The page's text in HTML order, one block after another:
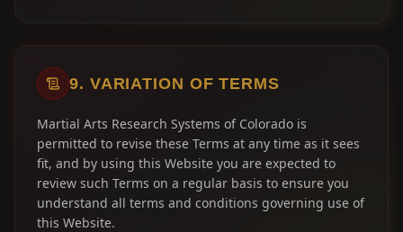
9. VARIATION OF TERMS
Martial Arts Research Systems of Colorado is
permitted to revise these Terms at any time as it sees
fit, and by using this Website you are expected to
review such Terms on a regular basis to ensure you
understand all terms and conditions governing use of
this Website.